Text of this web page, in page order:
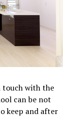
with the
can be not
keep and after